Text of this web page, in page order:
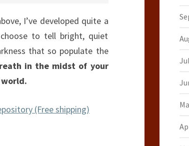
I’ve developed quite a
to tell bright, quiet
that so populate the
in the midst of your
(Free shipping)